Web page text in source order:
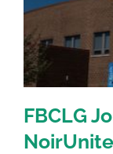
FBCLG